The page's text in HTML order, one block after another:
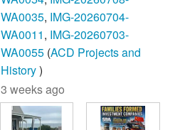
WA0035, IMG-20260704-
WA0011, IMG-20260703-
WA0055(ACD Projects and
History)
3 weeks ago